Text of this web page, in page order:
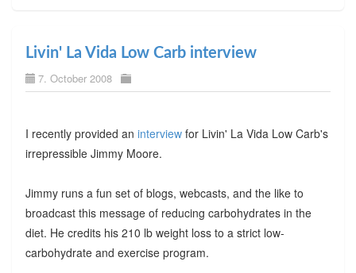
Livin' La Vida Low Carb interview
7. October 2008
I recently provided an interviewfor Livin' La Vida Low Carb's
irrepressible Jimmy Moore.
Jimmy runs a fun set of blogs, webcasts, and the like to
broadcast this message of reducing carbohydrates in the
diet. He credits his 210 lb weight loss to a strict low-
carbohydrate and exercise program.